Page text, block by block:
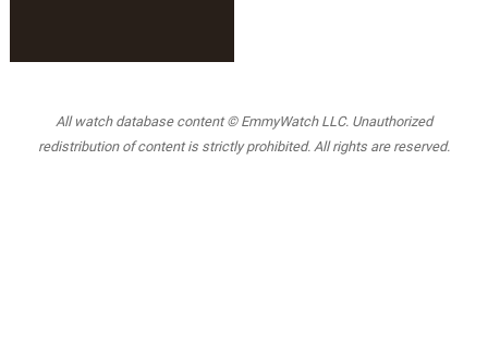
All watch database content © EmmyWatch LLC. Unauthorized
redistribution of content is strictly prohibited. All rights are reserved.